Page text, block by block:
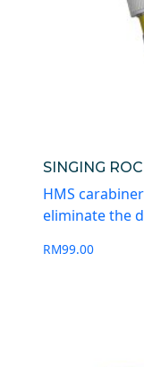
SINGING
HMS
eliminate the
RM99.00